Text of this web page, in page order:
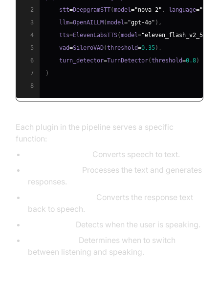
2
    stt
=DeepgramSTT(model="nova-2" , language="en"
3
    llm
=OpenAILLM (model="gpt-4o" ) ,
4
    tts
=ElevenLabsTTS(model="eleven_flash_v2_5"
5
    vad
=SileroVAD(threshold=0.35) ,
6
    turn_detector
=TurnDetector(threshold=0.8)
7
)
8
Each plugin in the pipeline serves a specific
function:
Converts speech to text.
Processes the text and generates
responses.
Converts the response text
back to speech.
Detects when the user is speaking.
Determines when to switch
between listening and speaking.